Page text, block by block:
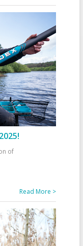
of
Read More >